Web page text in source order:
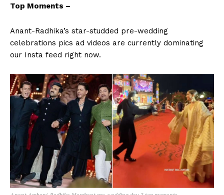
Top Moments –
Anant-Radhika’s star-studded pre-wedding
celebrations pics ad videos are currently dominating
our Insta feed right now.